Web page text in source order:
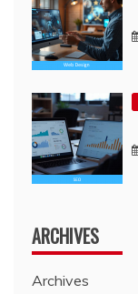
ARCHIVES
Archives